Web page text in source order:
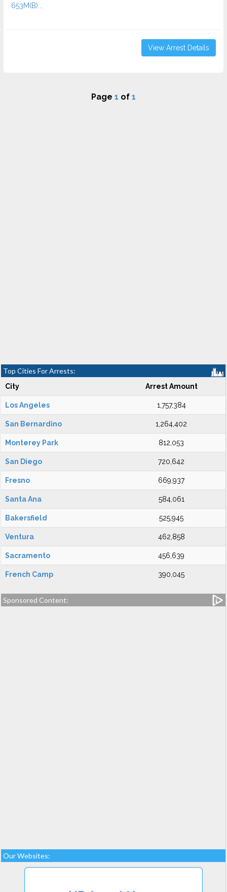
653M(B)...
View Arrest Details
Page 1 of 1
Top Cities For Arrests:
City Arrest Amount
Los Angeles 1,757,384
San Bernardino 1,264,402
Monterey Park 812,053
San Diego 720,642
Fresno 669,937
Santa Ana 584,061
Bakersfield 525,945
Ventura 462,858
Sacramento 456,639
French Camp 390,045
Sponsored Content:
Our Websites: